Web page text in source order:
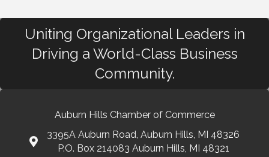
Uniting Organizational Leaders in
Driving a World-Class Business
Community.
Auburn Hills Chamber of Commerce
3395A Auburn Road, Auburn Hills, MI 48326
P.O. Box 214083 Auburn Hills, MI 48321